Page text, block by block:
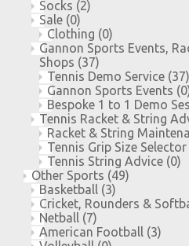
Socks (2)
Sale (0)
Clothing (0)
Gannon Sports Events,
Shops (37)
Tennis Demo Service (37)
Gannon Sports Events
Bespoke 1 to 1 Demo
Tennis Racket & String
Racket & String
Tennis Grip Size Selector
Tennis String Advice (0)
Other Sports (49)
Basketball (3)
Cricket, Rounders &
Netball (7)
American Football (3)